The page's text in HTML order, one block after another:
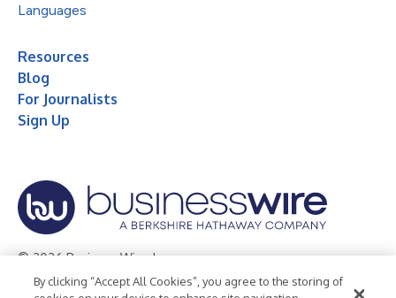
Languages
Resources
Blog
For Journalists
Sign Up
© 2026 Business Wire, Inc.
Privacy Policy Cookie Policy Accessibility Statement
By clicking “Accept All Cookies”, you agree to the storing of